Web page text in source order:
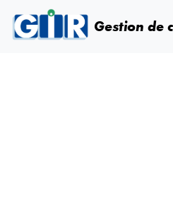
Skip navigation
Gestion de